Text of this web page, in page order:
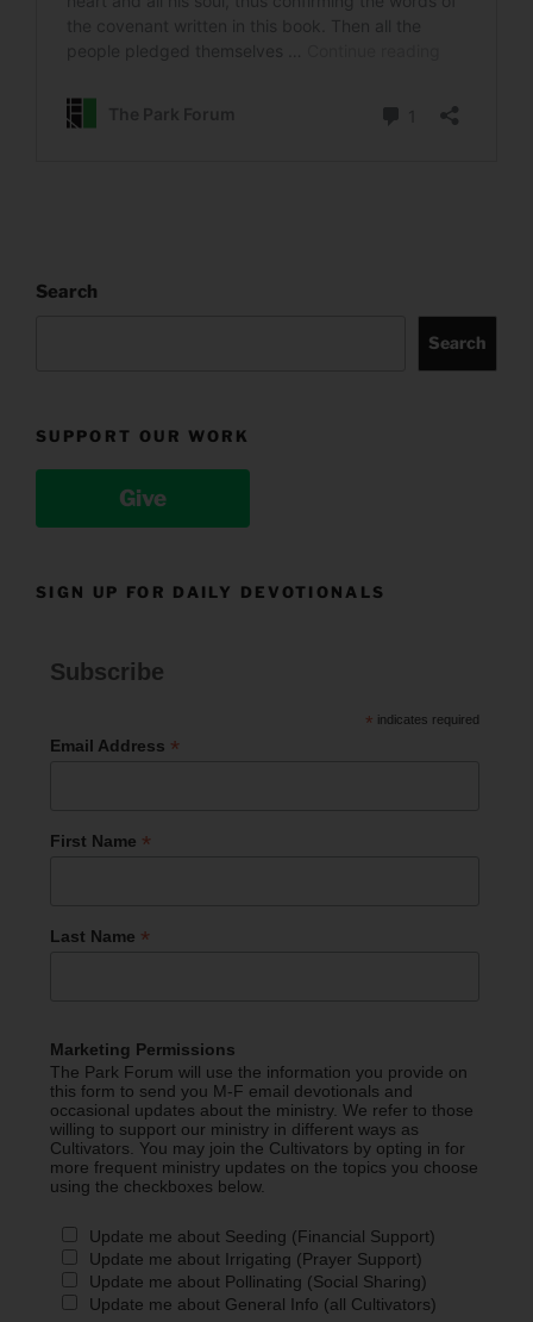
Search
Search
SUPPORT OUR WORK
Give
SIGN UP FOR DAILY DEVOTIONALS
Subscribe
* indicates required
Email Address *
First Name *
Last Name *
Marketing Permissions
The Park Forum will use the information you provide on
this form to send you M-F email devotionals and
occasional updates about the ministry. We refer to those
willing to support our ministry in different ways as
Cultivators. You may join the Cultivators by opting in for
more frequent ministry updates on the topics you choose
using the checkboxes below.
Update me about Seeding (Financial Support)
Update me about Irrigating (Prayer Support)
Update me about Pollinating (Social Sharing)
Update me about General Info (all Cultivators)